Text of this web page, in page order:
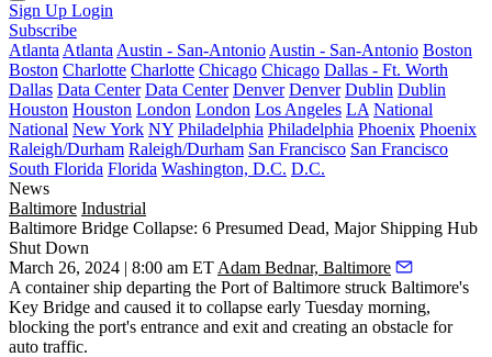
Sign Up Login
Subscribe
Atlanta Atlanta Austin - San-Antonio Austin - San-Antonio Boston
Boston Charlotte Charlotte Chicago Chicago Dallas - Ft. Worth
Dallas Data Center Data Center Denver Denver Dublin Dublin
Houston Houston London London Los Angeles LA National
National New York NY Philadelphia Philadelphia Phoenix Phoenix
Raleigh/Durham Raleigh/Durham San Francisco San Francisco
South Florida Florida Washington, D.C. D.C.
News
Baltimore Industrial
Baltimore Bridge Collapse: 6 Presumed Dead, Major Shipping Hub
Shut Down
March 26, 2024 | 8:00 am ET Adam Bednar, Baltimore
A container ship departing the Port of Baltimore struck Baltimore's
Key Bridge and caused it to collapse early Tuesday morning,
blocking the port's entrance and exit and creating an obstacle for
auto traffic.